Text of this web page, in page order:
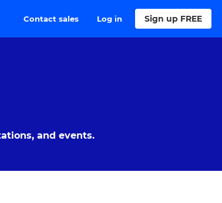
Contact sales Log in Sign up FREE
and events.